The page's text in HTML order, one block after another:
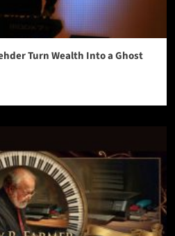
Turn Wealth Into a Ghost